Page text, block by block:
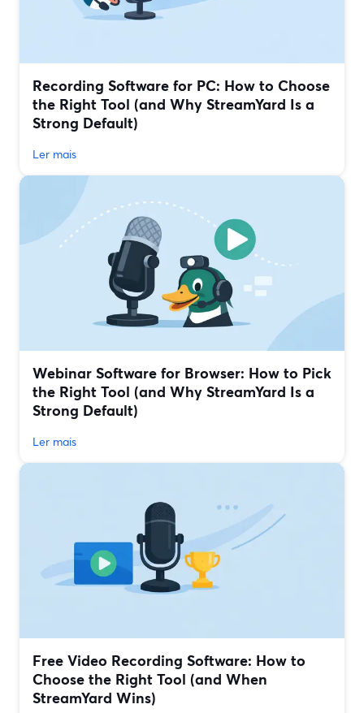
Recording Software for PC: How to Choose
the Right Tool (and Why StreamYard Is a
Strong Default)
Ler mais
Webinar Software for Browser: How to Pick
the Right Tool (and Why StreamYard Is a
Strong Default)
Ler mais
Free Video Recording Software: How to
Choose the Right Tool (and When
StreamYard Wins)